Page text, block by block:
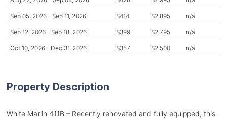
Sep 05, 2026 - Sep 11, 2026 $414 $2,895 n/a
Sep 12, 2026 - Sep 18, 2026 $399 $2,795 n/a
Oct 10, 2026 - Dec 31, 2026 $357 $2,500 n/a
Property Description
White Marlin 411B – Recently renovated and fully equipped, this